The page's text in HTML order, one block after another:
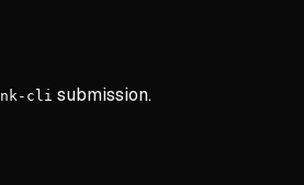
cli submission.